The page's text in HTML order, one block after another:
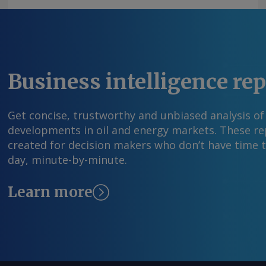
Argus Media group . All rights reserved.
Business intelligence
Get concise, trustworthy and unbiased analysis
developments in oil and energy markets. These
created for decision makers who don’t have time
day, minute-by-minute.
Learn more